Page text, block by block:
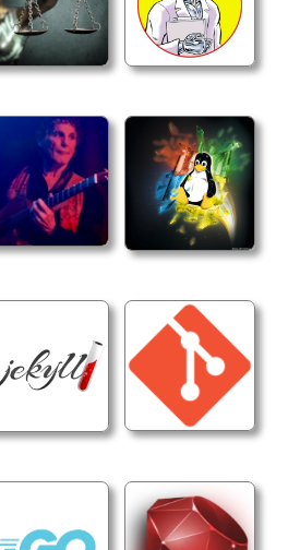
determination - Use
env GOPATH)
go/bin
bin
go install and display
to
./cmd/jc